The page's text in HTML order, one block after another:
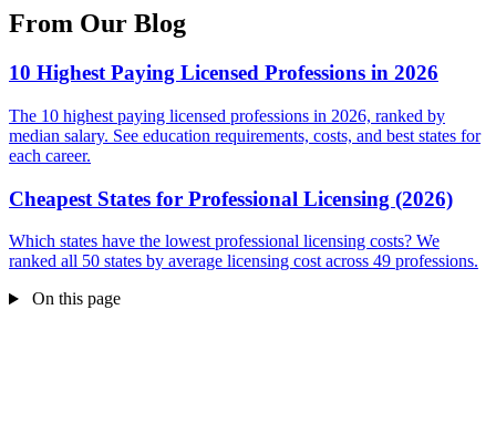
From Our Blog
10 Highest Paying Licensed Professions in 2026
The 10 highest paying licensed professions in 2026, ranked by
median salary. See education requirements, costs, and best states for
each career.
Cheapest States for Professional Licensing (2026)
Which states have the lowest professional licensing costs? We
ranked all 50 states by average licensing cost across 49 professions.
On this page